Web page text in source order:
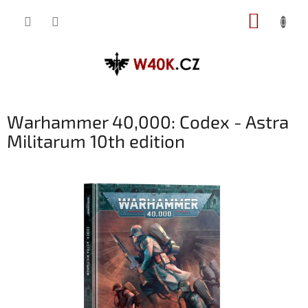
Warhammer 40,000: Codex - Astra
Militarum 10th edition